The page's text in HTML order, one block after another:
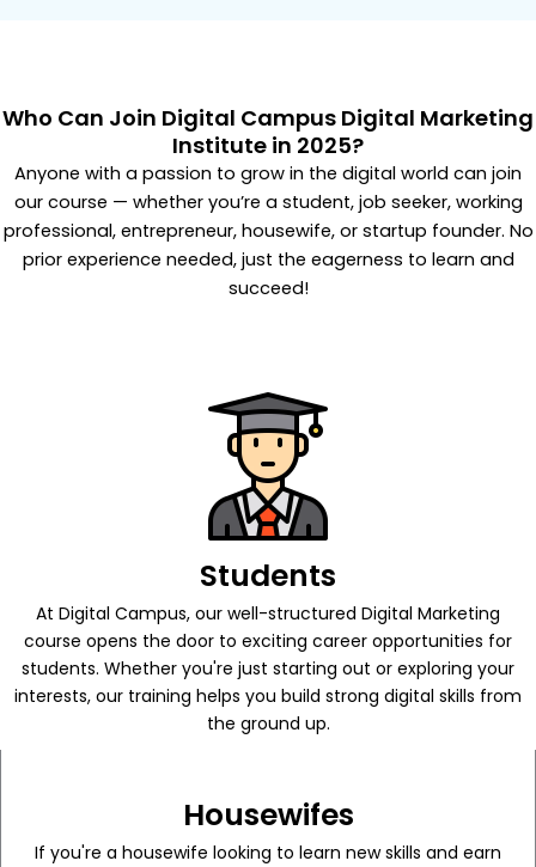
Who Can Join Digital Campus Digital Marketing
Institute in 2025?
Anyone with a passion to grow in the digital world can join
our course — whether you’re a student, job seeker, working
professional, entrepreneur, housewife, or startup founder. No
prior experience needed, just the eagerness to learn and
succeed!
Students
At Digital Campus, our well-structured Digital Marketing
course opens the door to exciting career opportunities for
students. Whether you're just starting out or exploring your
interests, our training helps you build strong digital skills from
the ground up.
Housewifes
If you're a housewife looking to learn new skills and earn